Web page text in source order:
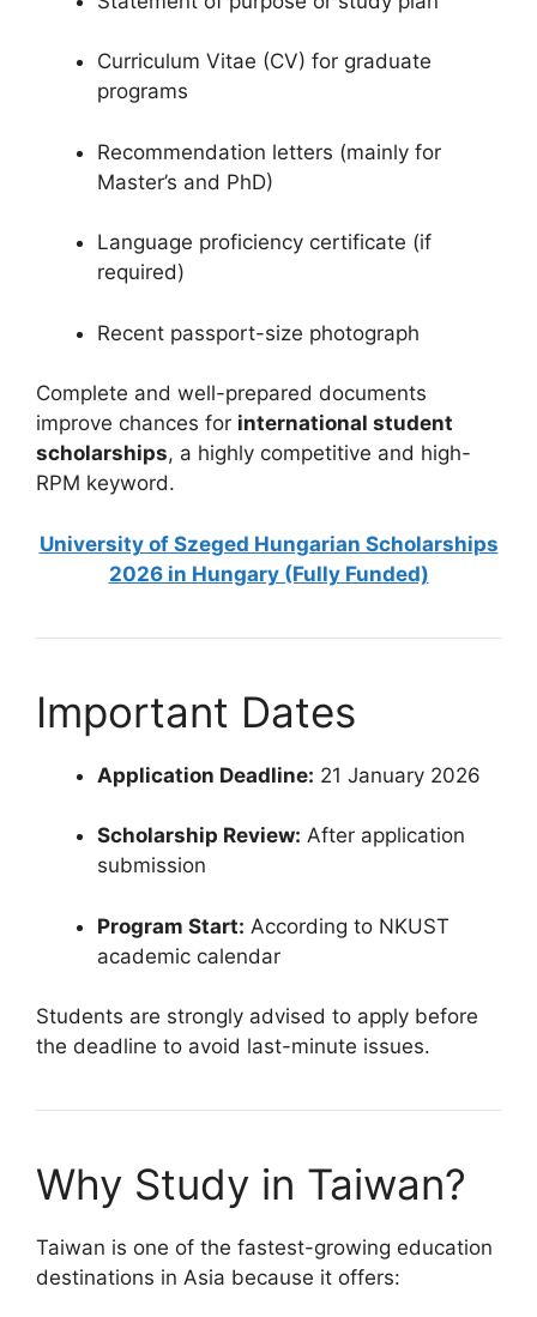
Curriculum Vitae (CV) for graduate
programs
Recommendation letters (mainly for
Master’s and PhD)
Language proficiency certificate (if
required)
Recent passport-size photograph
Complete and well-prepared documents
improve chances for international student
scholarships, a highly competitive and high-
RPM keyword.
University of Szeged Hungarian Scholarships
2026 in Hungary (Fully Funded)
Important Dates
Application Deadline: 21 January 2026
Scholarship Review: After application
submission
Program Start: According to NKUST
academic calendar
Students are strongly advised to apply before
the deadline to avoid last-minute issues.
Why Study in Taiwan?
Taiwan is one of the fastest-growing education
destinations in Asia because it offers: